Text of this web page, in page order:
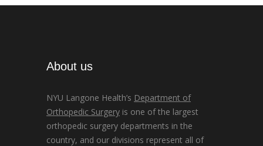
About us
NYU Langone Health’s Department of
Orthopedic Surgery is one of the largest
orthopedic surgery departments in the
country, and our divisions represent all of